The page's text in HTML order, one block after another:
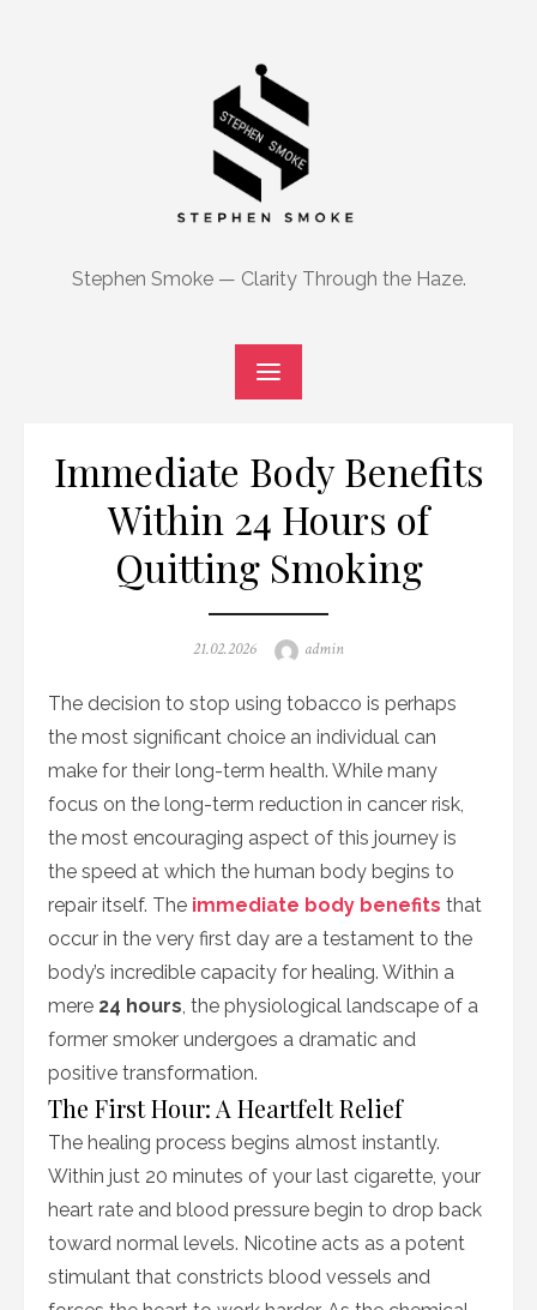
Stephen Smoke — Clarity Through the Haze.
Immediate Body Benefits
Within 24 Hours of
Quitting Smoking
Posted
21.02.2026 Author
admin
The decision to stop using tobacco is perhaps
the most significant choice an individual can
make for their long-term health. While many
focus on the long-term reduction in cancer risk,
the most encouraging aspect of this journey is
the speed at which the human body begins to
repair itself. The immediate body benefits that
occur in the very first day are a testament to the
body’s incredible capacity for healing. Within a
mere 24 hours , the physiological landscape of a
former smoker undergoes a dramatic and
positive transformation.
The First Hour: A Heartfelt Relief
The healing process begins almost instantly.
Within just 20 minutes of your last cigarette, your
heart rate and blood pressure begin to drop back
toward normal levels. Nicotine acts as a potent
stimulant that constricts blood vessels and